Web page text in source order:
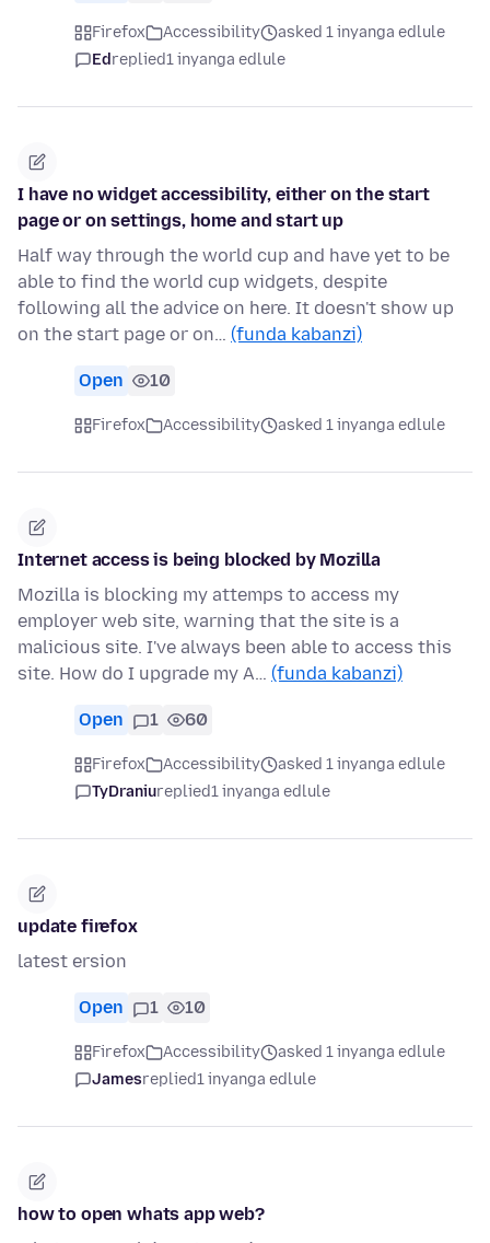
Firefox Accessibility
asked 1 inyanga edlule
Edreplied1 inyanga edlule
I have no widget accessibility, either on the start
page or on settings, home and start up
Half way through the world cup and have yet to be
able to find the world cup widgets, despite
following all the advice on here. It doesn't show up
on the start page or on… (funda kabanzi)
Open 10
Firefox Accessibility asked 1 inyanga edlule
Internet access is being blocked by Mozilla
Mozilla is blocking my attemps to access my
employer web site, warning that the site is a
malicious site. I've always been able to access this
site. How do I upgrade my A… (funda kabanzi)
Open 1 60
Firefox Accessibility
asked 1 inyanga edlule
TyDraniureplied1 inyanga edlule
update firefox
latest ersion
Open 1 10
Firefox Accessibility
asked 1 inyanga edlule
Jamesreplied1 inyanga edlule
how to open whats app web?